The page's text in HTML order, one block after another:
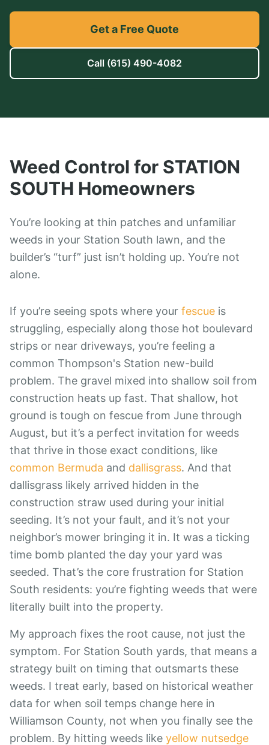
Get a Free Quote
Call (615) 490-4082
Weed Control for STATION
SOUTH Homeowners
You’re looking at thin patches and unfamiliar
weeds in your Station South lawn, and the
builder’s “turf” just isn’t holding up. You’re not
alone.
If you’re seeing spots where your fescue is
struggling, especially along those hot boulevard
strips or near driveways, you’re feeling a
common Thompson's Station new-build
problem. The gravel mixed into shallow soil from
construction heats up fast. That shallow, hot
ground is tough on fescue from June through
August, but it’s a perfect invitation for weeds
that thrive in those exact conditions, like
common Bermuda and dallisgrass. And that
dallisgrass likely arrived hidden in the
construction straw used during your initial
seeding. It’s not your fault, and it’s not your
neighbor’s mower bringing it in. It was a ticking
time bomb planted the day your yard was
seeded. That’s the core frustration for Station
South residents: you’re fighting weeds that were
literally built into the property.
My approach fixes the root cause, not just the
symptom. For Station South yards, that means a
strategy built on timing that outsmarts these
weeds. I treat early, based on historical weather
data for when soil temps change here in
Williamson County, not when you finally see the
problem. By hitting weeds like yellow nutsedge